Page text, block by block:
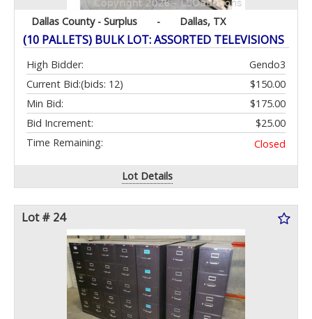
Dallas County - Surplus - Dallas, TX
(10 PALLETS) BULK LOT: ASSORTED TELEVISIONS
High Bidder:
Gendo3
Current Bid:
$150.00
(bids: 12)
Min Bid:
$175.00
Bid Increment:
$25.00
Time Remaining:
Closed
Lot Details
Lot # 24